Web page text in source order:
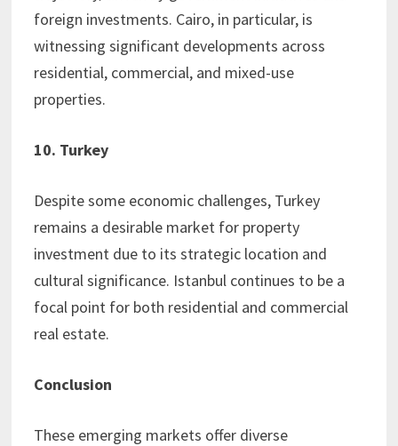
foreign investments. Cairo, in particular, is
witnessing significant developments across
residential, commercial, and mixed-use
properties.
10. Turkey
Despite some economic challenges, Turkey
remains a desirable market for property
investment due to its strategic location and
cultural significance. Istanbul continues to be a
focal point for both residential and commercial
real estate.
Conclusion
These emerging markets offer diverse